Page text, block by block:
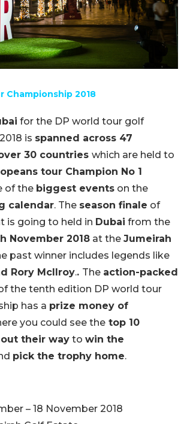
Championship 2018
for the DP world tour golf
is spanned across 47
30 countries which are held to
tour Champion No 1
of the biggest events on the
calendar. The season finale of
is going to held in Dubai from the
November 2018 at the Jumeirah
past winner includes legends like
Rory McIlroy.. The action-packed
the tenth edition DP world tour
has a prize money of
you could see the top 10
their way to win the
pick the trophy home.
– 18 November 2018